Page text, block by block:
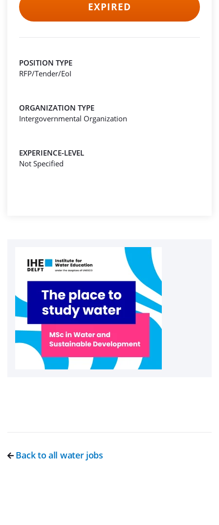
EXPIRED
POSITION TYPE
RFP/Tender/EoI
ORGANIZATION TYPE
Intergovernmental Organization
EXPERIENCE-LEVEL
Not Specified
Back to all water jobs